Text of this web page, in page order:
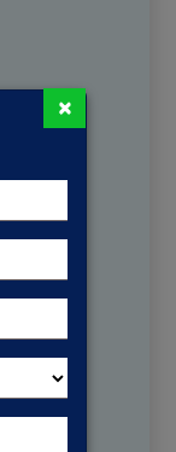
×